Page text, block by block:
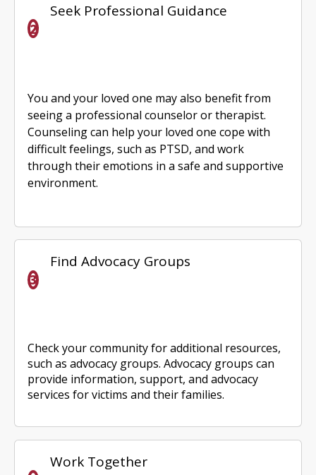
Seek Professional Guidance
You and your loved one may also benefit from
seeing a professional counselor or therapist.
Counseling can help your loved one cope with
difficult feelings, such as PTSD, and work
through their emotions in a safe and supportive
environment.
Find Advocacy Groups
Check your community for additional resources,
such as advocacy groups. Advocacy groups can
provide information, support, and advocacy
services for victims and their families.
Work Together